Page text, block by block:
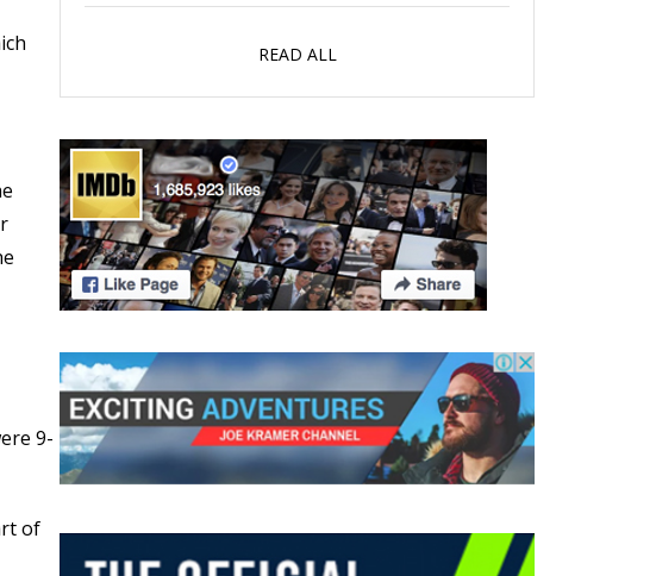
9-
of
READ ALL